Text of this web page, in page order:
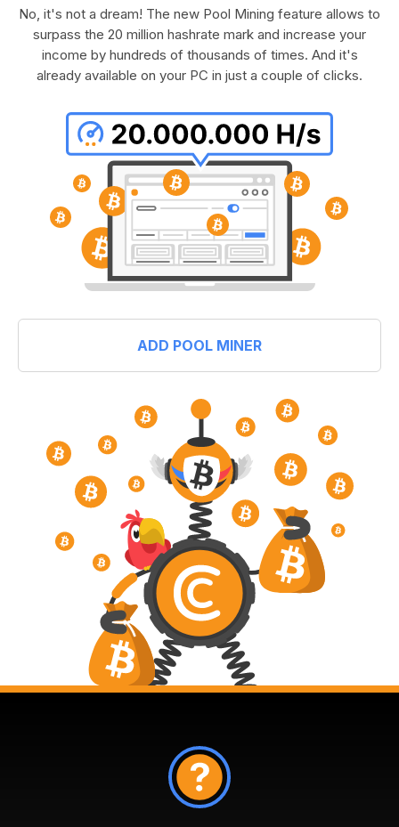
No, it's not a dream! The new Pool Mining feature allows to
surpass the 20 million hashrate mark and increase your
income by hundreds of thousands of times. And it's
already available on your PC in just a couple of clicks.
ADD POOL MINER